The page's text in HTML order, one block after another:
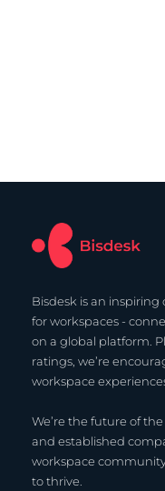
Bisdesk is an
for workspaces -
on a global platform.
ratings, we’re
workspace
We’re the future of
and established
workspace
to thrive.